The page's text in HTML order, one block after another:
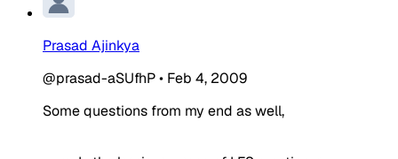
Prasad Ajinkya
@prasad-aSUfhP• Feb 4, 2009
Some questions from my end as well,